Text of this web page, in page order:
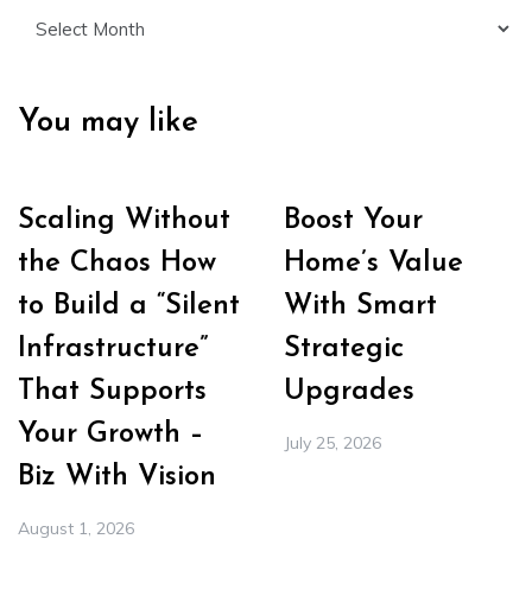
You may like
Scaling Without
the Chaos How
to Build a “Silent
Infrastructure”
That Supports
Your Growth –
Biz With Vision
August 1, 2026
Boost Your
Home’s Value
With Smart
Strategic
Upgrades
July 25, 2026